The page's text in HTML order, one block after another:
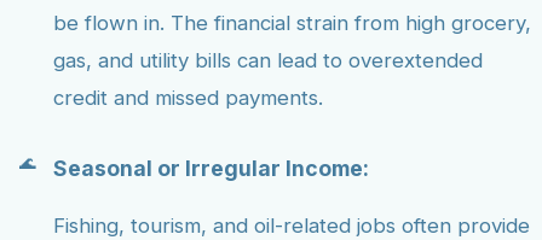
be flown in. The financial strain from high grocery,
gas, and utility bills can lead to overextended
credit and missed payments.
Seasonal or Irregular Income:
Fishing, tourism, and oil-related jobs often provide